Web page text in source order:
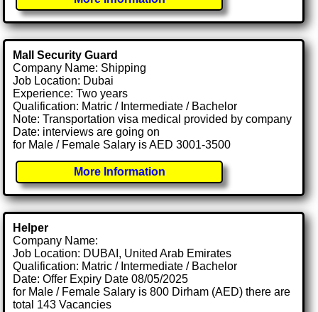
Mall Security Guard
Company Name: Shipping
Job Location: Dubai
Experience: Two years
Qualification: Matric / Intermediate / Bachelor
Note: Transportation visa medical provided by company
Date: interviews are going on
for Male / Female Salary is AED 3001-3500
More Information
Helper
Company Name:
Job Location: DUBAI, United Arab Emirates
Qualification: Matric / Intermediate / Bachelor
Date: Offer Expiry Date 08/05/2025
for Male / Female Salary is 800 Dirham (AED) there are
total 143 Vacancies